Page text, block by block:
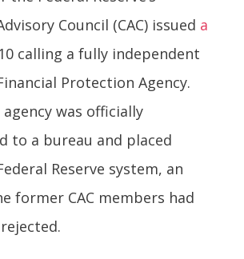
Council (CAC) issued a
calling a fully independent
Protection Agency.
was officially
to a bureau and placed
Reserve system, an
former CAC members had